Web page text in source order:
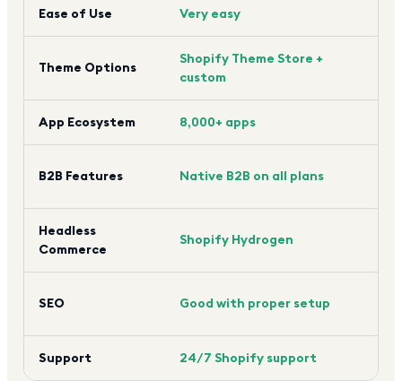
Ease of Use Very easy
Theme Options
Shopify Theme Store +
custom
App Ecosystem 8,000+ apps
B2B Features Native B2B on all plans
Headless
Commerce
Shopify Hydrogen
SEO Good with proper setup
Support 24/7 Shopify support